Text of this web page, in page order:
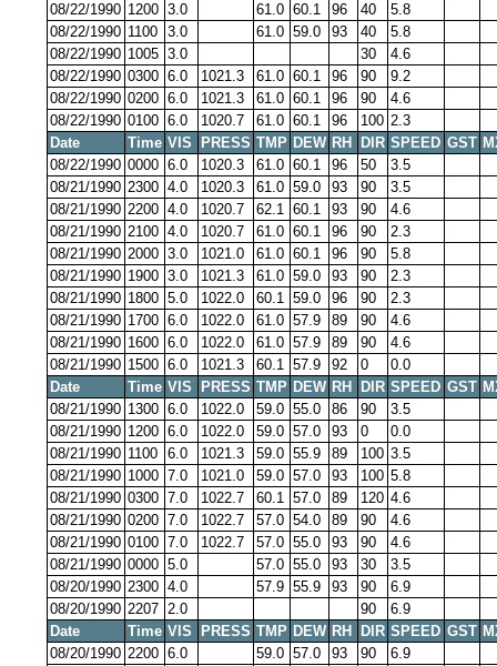
08/22/1990 1200 3.0 61.0 60.1 96 40
5.8
08/22/1990 1100 3.0 61.0 59.0 93 40
5.8
08/22/1990 1005 3.0 30
4.6
08/22/1990 0300 6.0 1021.3 61.0 60.1 96 90
9.2
08/22/1990 0200 6.0 1021.3 61.0 60.1 96 90
4.6
08/22/1990 0100 6.0 1020.7 61.0 60.1 96 100 2.3
Date
Time VIS PRESS TMP DEW RH DIR SPEED GST
08/22/1990 0000 6.0 1020.3 61.0 60.1 96 50
3.5
08/21/1990 2300 4.0 1020.3 61.0 59.0 93 90
3.5
08/21/1990 2200 4.0 1020.7 62.1 60.1 93 90
4.6
08/21/1990 2100 4.0 1020.7 61.0 60.1 96 90
2.3
08/21/1990 2000 3.0 1021.0 61.0 60.1 96 90
5.8
08/21/1990 1900 3.0 1021.3 61.0 59.0 93 90
2.3
08/21/1990 1800 5.0 1022.0 60.1 59.0 96 90
2.3
08/21/1990 1700 6.0 1022.0 61.0 57.9 89 90
4.6
08/21/1990 1600 6.0 1022.0 61.0 57.9 89 90
4.6
08/21/1990 1500 6.0 1021.3 60.1 57.9 92 0
0.0
Date
Time VIS PRESS TMP DEW RH DIR SPEED GST
08/21/1990 1300 6.0 1022.0 59.0 55.0 86 90
3.5
08/21/1990 1200 6.0 1022.0 59.0 57.0 93 0
0.0
08/21/1990 1100 6.0 1021.3 59.0 55.9 89 100 3.5
08/21/1990 1000 7.0 1021.0 59.0 57.0 93 100 5.8
08/21/1990 0300 7.0 1022.7 60.1 57.0 89 120 4.6
08/21/1990 0200 7.0 1022.7 57.0 54.0 89 90
4.6
08/21/1990 0100 7.0 1022.7 57.0 55.0 93 90
4.6
08/21/1990 0000 5.0 57.0 55.0 93 30
3.5
08/20/1990 2300 4.0 57.9 55.9 93 90
6.9
08/20/1990 2207 2.0 90
6.9
Date
Time VIS PRESS TMP DEW RH DIR SPEED GST
08/20/1990 2200 6.0 59.0 57.0 93 90
6.9